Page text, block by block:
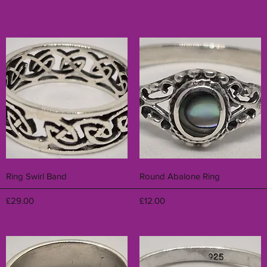
Quick View
Ring Swirl Band
Price
£29.00
Quick View
Round Abalone Ring
Price
£12.00